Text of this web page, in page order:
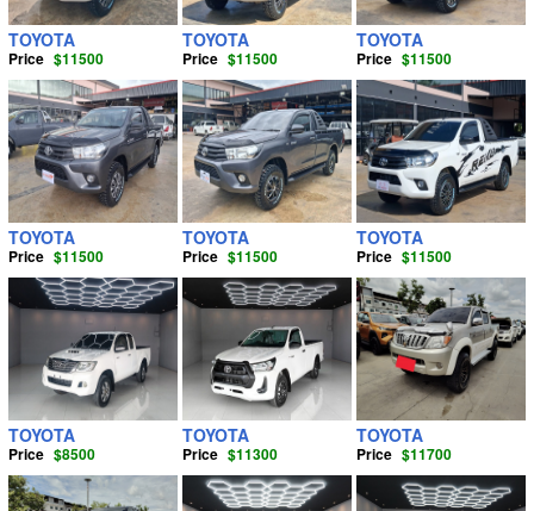
TOYOTA
Price $11500
TOYOTA
Price $11500
TOYOTA
Price $11500
TOYOTA
Price $11500
TOYOTA
Price $11500
TOYOTA
Price $11500
TOYOTA
Price $8500
TOYOTA
Price $11300
TOYOTA
Price $11700